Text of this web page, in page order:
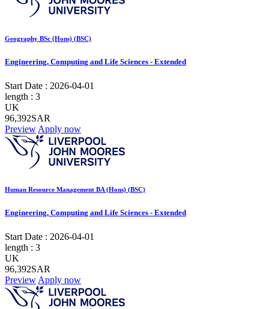
Geography BSc (Hons) (BSC)
Engineering, Computing and Life Sciences - Extended
Start Date : 2026-04-01
length : 3
UK
96,392SAR
Preview Apply now
Human Resource Management BA (Hons) (BSC)
Engineering, Computing and Life Sciences - Extended
Start Date : 2026-04-01
length : 3
UK
96,392SAR
Preview Apply now